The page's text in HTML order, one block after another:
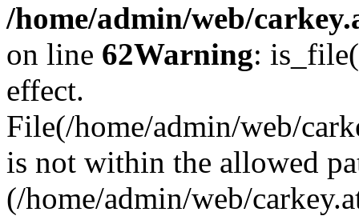
/home/admin/web/
on line 62Warning:
effect.
File(/home/admin/web/
is not within the allowed
(/home/admin/web/